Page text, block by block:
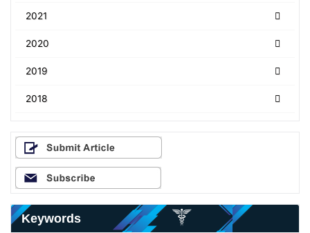
2021
2020
2019
2018
Keywords